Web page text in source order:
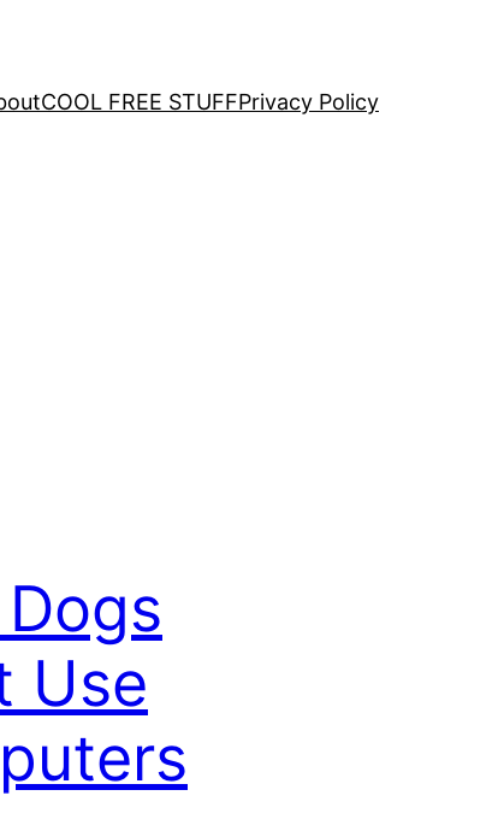
COOL FREE STUFFPrivacy Policy
Use